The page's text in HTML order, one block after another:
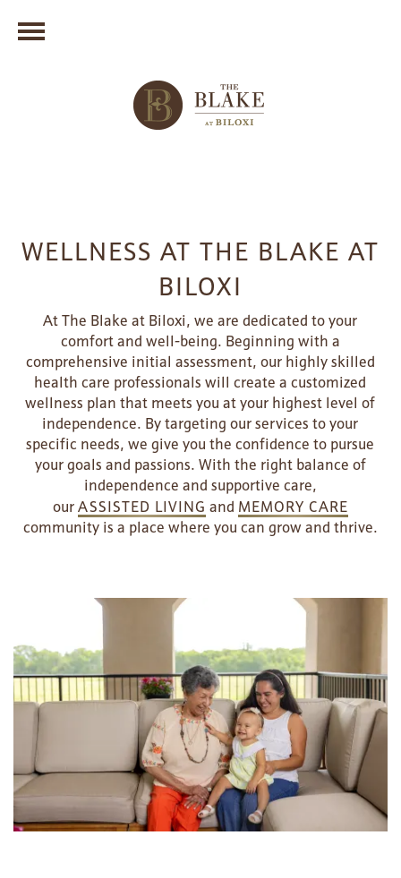
WELLNESS AT THE BLAKE AT
BILOXI
At The Blake at Biloxi, we are dedicated to your
comfort and well-being. Beginning with a
comprehensive initial assessment, our highly skilled
health care professionals will create a customized
wellness plan that meets you at your highest level of
independence. By targeting our services to your
specific needs, we give you the confidence to pursue
your goals and passions. With the right balance of
independence and supportive care,
ourASSISTED LIVING and MEMORY CARE
community is a place where you can grow and thrive.